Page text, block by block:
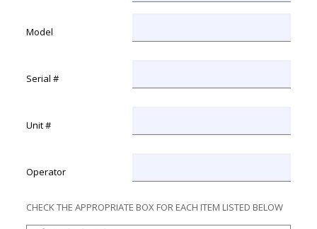
Model
Serial #
Unit #
Operator
CHECK THE APPROPRIATE BOX FOR EACH ITEM LISTED BELOW